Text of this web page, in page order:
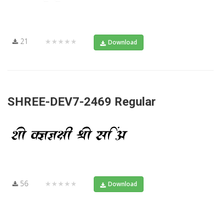
21 ★★★★★ Download
SHREE-DEV7-2469 Regular
56 ★★★★★ Download